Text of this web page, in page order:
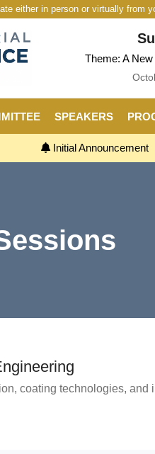
either in person or virtually from
Theme: A
SPEAKERS
Initial Announcement
coating technologies,